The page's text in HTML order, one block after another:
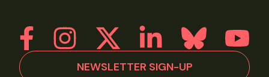
NEWSLETTER SIGN-UP